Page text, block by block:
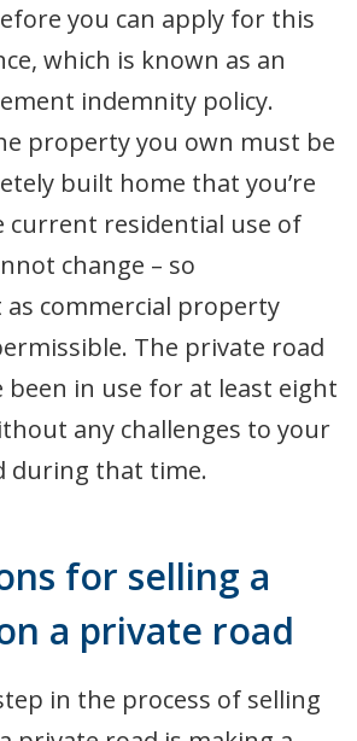
you can apply for this
which is known as an
indemnity policy.
property you own must be
built home that you’re
current residential use of
change – so
as commercial property
The private road
been in use for at least eight
any challenges to your
during that time.
for selling a
a private road
in the process of selling